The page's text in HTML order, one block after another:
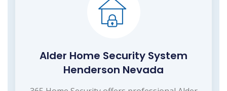
Alder Home Security System
Henderson Nevada